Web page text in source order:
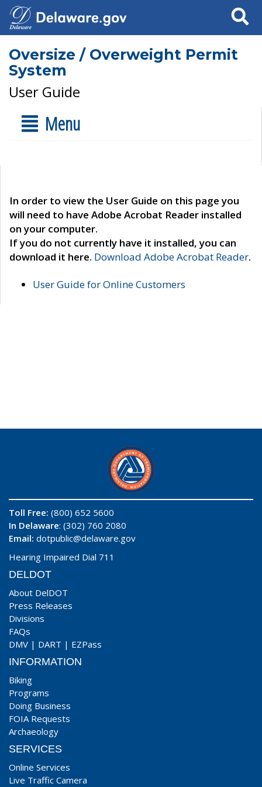
Search
Oversize / Overweight Permit
System
User Guide
Menu
In order to view the User Guide on this page you
will need to have Adobe Acrobat Reader installed
on your computer.
If you do not currently have it installed, you can
download it here. Download Adobe Acrobat Reader.
User Guide for Online Customers
Toll Free: (800) 652 5600
In Delaware: (302) 760 2080
Email: dotpublic@delaware.gov
Hearing Impaired Dial 711
DELDOT
About DelDOT
Press Releases
Divisions
FAQs
DMV | DART | EZPass
INFORMATION
Biking
Programs
Doing Business
FOIA Requests
Archaeology
SERVICES
Online Services
Live Traffic Camera